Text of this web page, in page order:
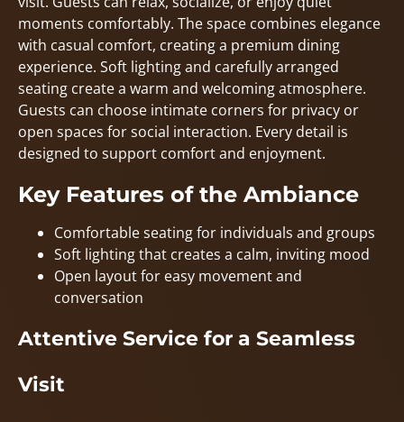
moments comfortably. The space combines elegance
with casual comfort, creating a premium dining
experience. Soft lighting and carefully arranged
seating create a warm and welcoming atmosphere.
Guests can choose intimate corners for privacy or
open spaces for social interaction. Every detail is
designed to support comfort and enjoyment.
Key Features of the Ambiance
Comfortable seating for individuals and groups
Soft lighting that creates a calm, inviting mood
Open layout for easy movement and
conversation
Attentive Service for a Seamless
Visit